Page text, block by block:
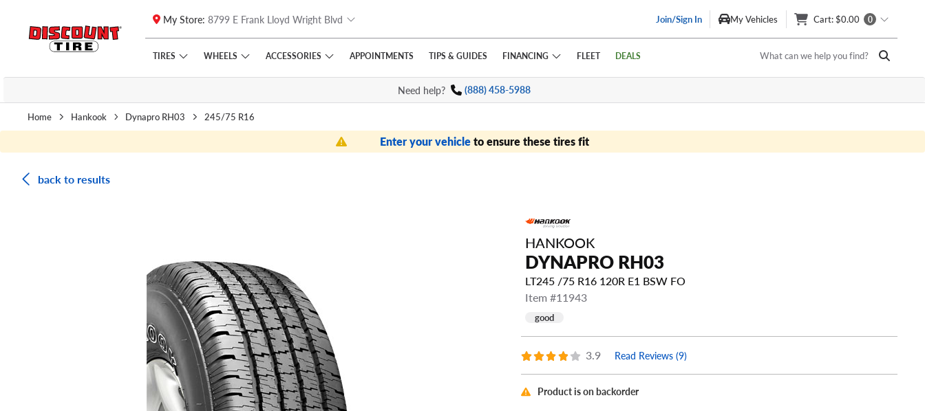
Skip to main content
Click to view our Accessibility Policy link
My Store: 8799 E Frank Lloyd Wright Blvd Join/Sign In My Vehicles Cart: $0.00 0
TIRES WHEELS ACCESSORIES APPOINTMENTS TIPS & GUIDES FINANCING FLEET DEALS What can we help you find?
Need help? (888) 458-5988
Home Hankook Dynapro RH03 245/75 R16
Enter your vehicleto ensure these tires fit
back to results
HANKOOK
DYNAPRO RH03
LT245 /75 R16 120R E1 BSW FO
Item #11943
good
3.9 Read Reviews (9)
Product is on backorder